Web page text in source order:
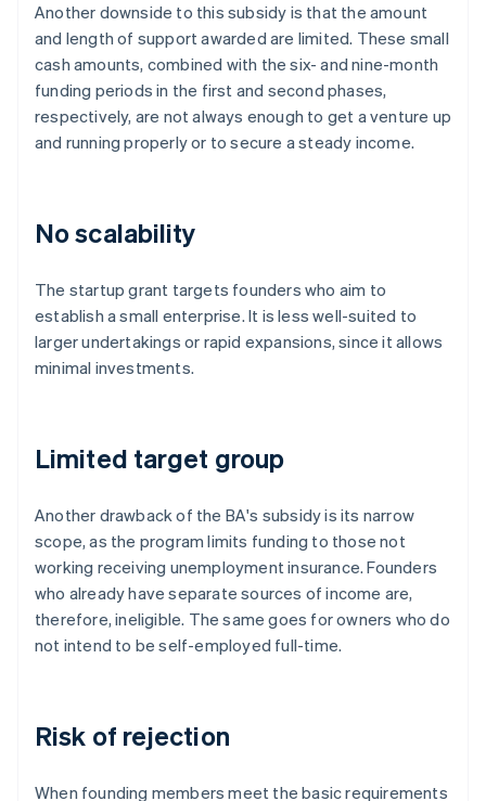
Another downside to this subsidy is that the amount
and length of support awarded are limited. These small
cash amounts, combined with the six- and nine-month
funding periods in the first and second phases,
respectively, are not always enough to get a venture up
and running properly or to secure a steady income.
No scalability
The startup grant targets founders who aim to
establish a small enterprise. It is less well-suited to
larger undertakings or rapid expansions, since it allows
minimal investments.
Limited target group
Another drawback of the BA's subsidy is its narrow
scope, as the program limits funding to those not
working receiving unemployment insurance. Founders
who already have separate sources of income are,
therefore, ineligible. The same goes for owners who do
not intend to be self-employed full-time.
Risk of rejection
When founding members meet the basic requirements